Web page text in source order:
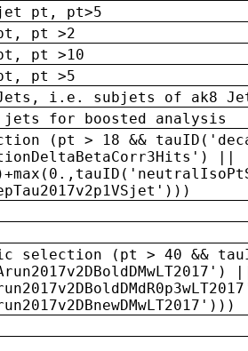
pt, pt>5
pt >2
pt >10
pt >5
i.e. subjets of ak8
jets for boosted analysis
(pt > 18 &&
||
selection (pt > 40 &&